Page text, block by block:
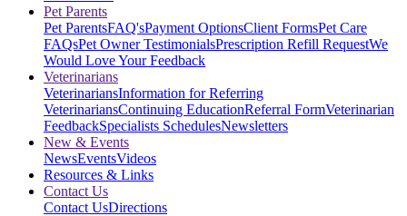
Pet Parents
Pet ParentsFAQ'sPayment OptionsClient FormsPet Care
FAQsPet Owner TestimonialsPrescription Refill RequestWe
Would Love Your Feedback
Veterinarians
VeterinariansInformation for Referring
VeterinariansContinuing EducationReferral FormVeterinarian
FeedbackSpecialists SchedulesNewsletters
New & Events
NewsEventsVideos
Resources & Links
Contact Us
Contact UsDirections